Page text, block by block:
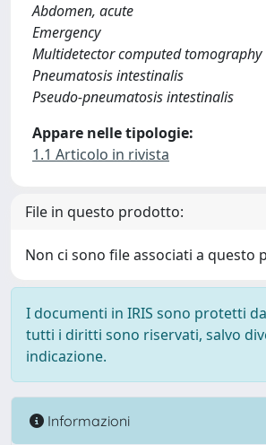
Abdomen, acute
Emergency
Multidetector computed tomography
Pneumatosis intestinalis
Pseudo-pneumatosis intestinalis
Appare nelle tipologie:
1.1 Articolo in rivista
File in questo prodotto:
Non ci sono file associati a questo
I documenti in IRIS sono protetti
tutti i diritti sono riservati, salvo
indicazione.
Informazioni